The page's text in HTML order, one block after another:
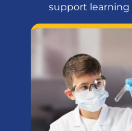
support